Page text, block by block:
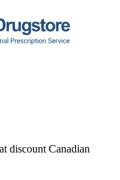
discount Canadian